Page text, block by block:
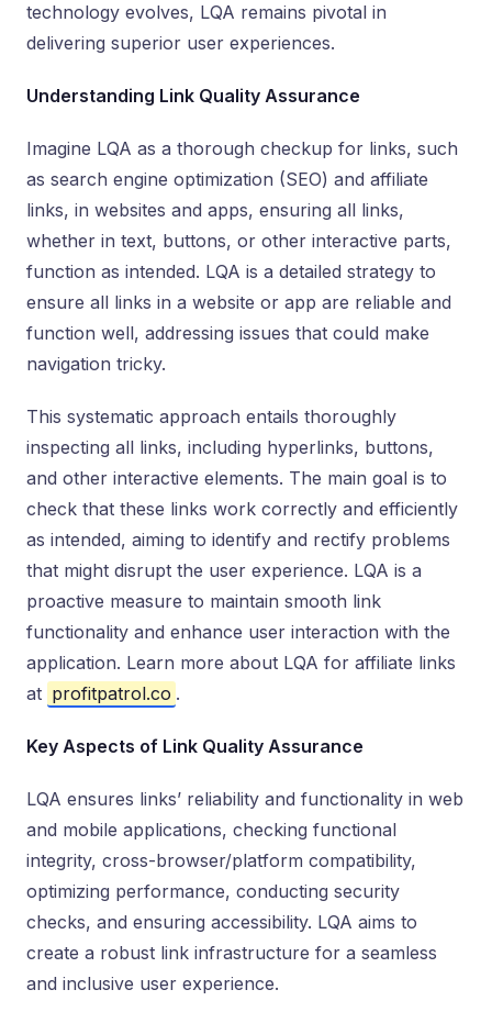
technology evolves, LQA remains pivotal in
delivering superior user experiences.
Understanding Link Quality Assurance
Imagine LQA as a thorough checkup for links, such
as search engine optimization (SEO) and affiliate
links, in websites and apps, ensuring all links,
whether in text, buttons, or other interactive parts,
function as intended. LQA is a detailed strategy to
ensure all links in a website or app are reliable and
function well, addressing issues that could make
navigation tricky.
This systematic approach entails thoroughly
inspecting all links, including hyperlinks, buttons,
and other interactive elements. The main goal is to
check that these links work correctly and efficiently
as intended, aiming to identify and rectify problems
that might disrupt the user experience. LQA is a
proactive measure to maintain smooth link
functionality and enhance user interaction with the
application. Learn more about LQA for affiliate links
at profitpatrol.co .
Key Aspects of Link Quality Assurance
LQA ensures links’ reliability and functionality in web
and mobile applications, checking functional
integrity, cross-browser/platform compatibility,
optimizing performance, conducting security
checks, and ensuring accessibility. LQA aims to
create a robust link infrastructure for a seamless
and inclusive user experience.